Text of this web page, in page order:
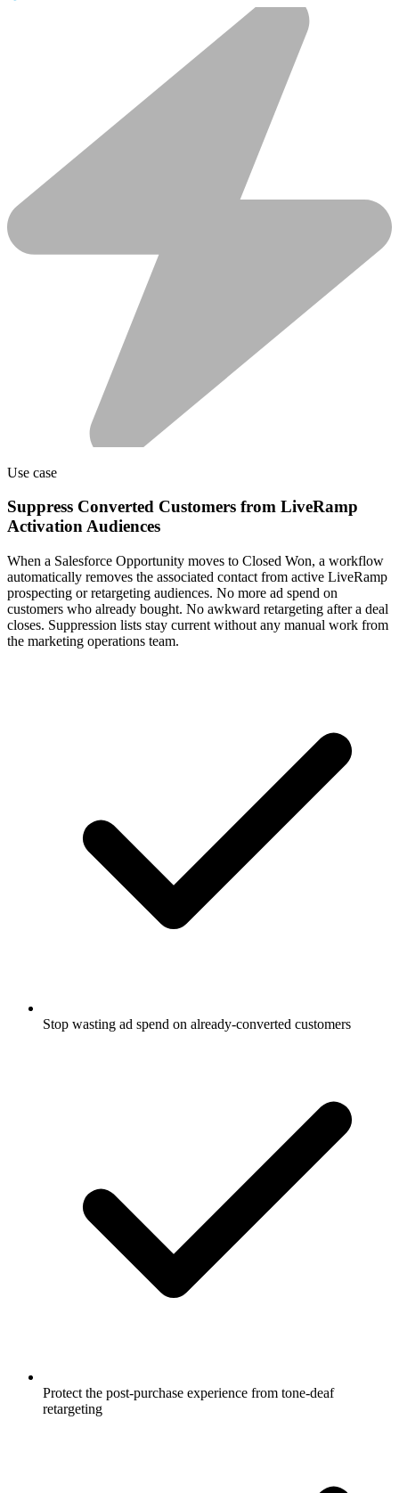
Use case
Suppress Converted Customers from LiveRamp
Activation Audiences
When a Salesforce Opportunity moves to Closed Won, a workflow
automatically removes the associated contact from active LiveRamp
prospecting or retargeting audiences. No more ad spend on
customers who already bought. No awkward retargeting after a deal
closes. Suppression lists stay current without any manual work from
the marketing operations team.
Stop wasting ad spend on already-converted customers
Protect the post-purchase experience from tone-deaf
retargeting